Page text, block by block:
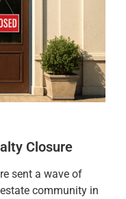
Closure
sent a wave of
community in